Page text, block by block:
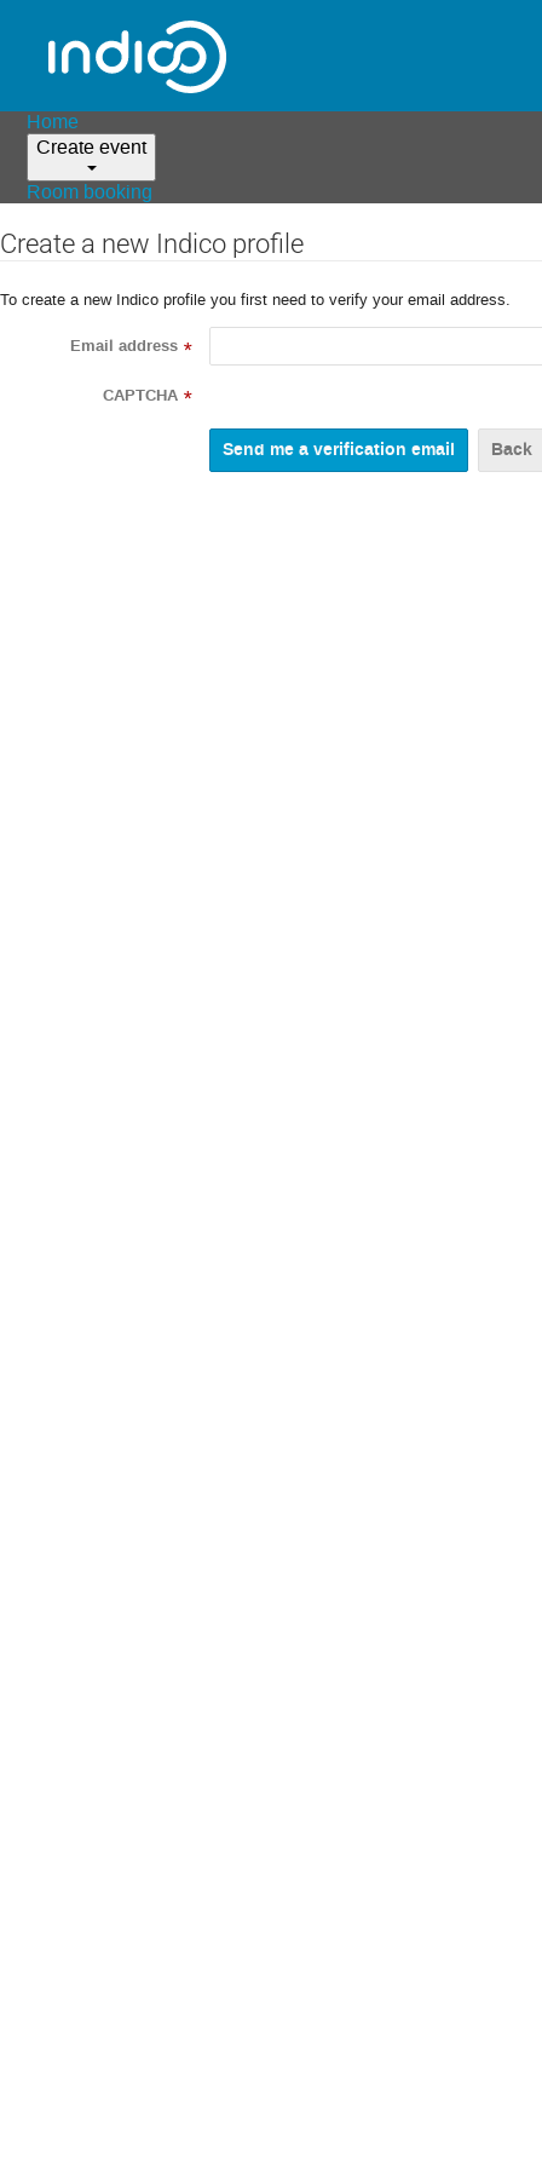
Home
Create event
Room booking
Create a new Indico profile
To create a new Indico profile you first need to verify your email address.
Email address *
CAPTCHA *
Back